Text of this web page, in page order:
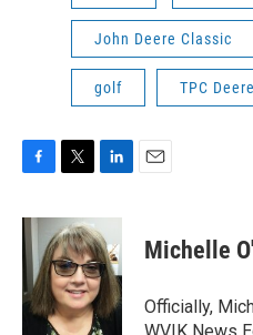
John Deere Classic
golf TPC
c
e
b
o
o
i
t
t
e
r
n
k
e
d
I
n
Michelle
Officially,